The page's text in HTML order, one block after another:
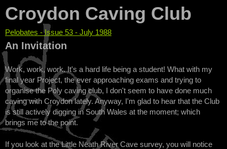
Croydon Caving Club
You are here
Pelobates - Issue 53 - July 1988
An Invitation
Work, work, work. It's a hard life being a student! What with my
final year Project, the ever approaching exams and trying to
organise the Poly caving club, I don't seem to have done much
caving with Croydon lately. Anyway, I'm glad to hear that the Club
is still actively digging in South Wales at the moment; which
brings me to the point.
If you look at the Little Neath River Cave survey, you will notice